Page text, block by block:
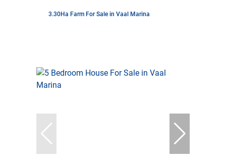
3.30Ha Farm For Sale in Vaal Marina